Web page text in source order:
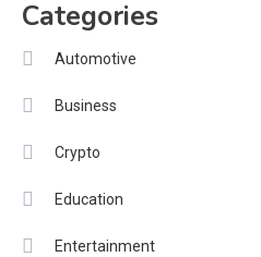
Categories
Automotive
Business
Crypto
Education
Entertainment